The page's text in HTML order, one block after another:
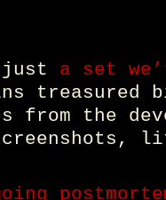
a set
treasured
from the